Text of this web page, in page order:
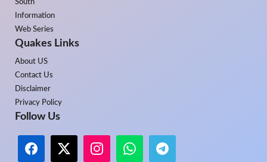
South
Information
Web Series
Quakes Links
About US
Contact Us
Disclaimer
Privacy Policy
Follow Us